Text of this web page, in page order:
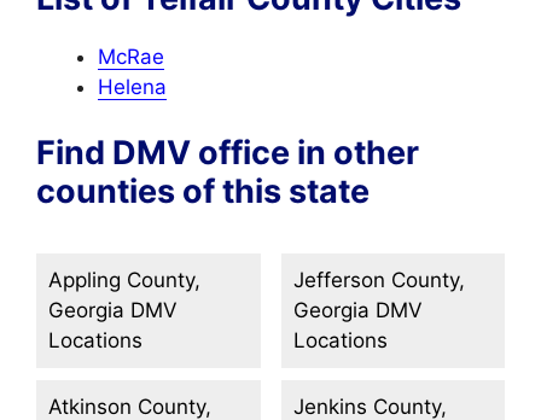
McRae
Helena
Find DMV office in other
counties of this state
Appling County,
Georgia DMV
Locations
Atkinson County,
Jefferson County,
Georgia DMV
Locations
Jenkins County,